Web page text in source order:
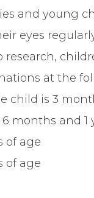
and young
eyes
research,
at the
child is 3
months and 1
of age
of age